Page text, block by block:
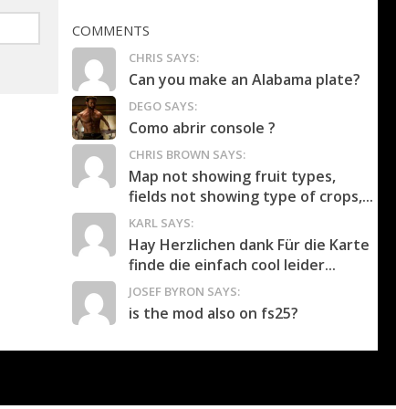
COMMENTS
CHRIS SAYS:
Can you make an Alabama plate?
DEGO SAYS:
Como abrir console ?
CHRIS BROWN SAYS:
Map not showing fruit types,
fields not showing type of crops,...
KARL SAYS:
Hay Herzlichen dank Für die Karte
finde die einfach cool leider...
JOSEF BYRON SAYS:
is the mod also on fs25?